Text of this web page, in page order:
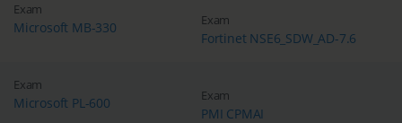
Exam
Microsoft MB-330 Exam
Fortinet NSE6_SDW_AD-7.6
Exam
Microsoft PL-600 Exam
PMI CPMAI